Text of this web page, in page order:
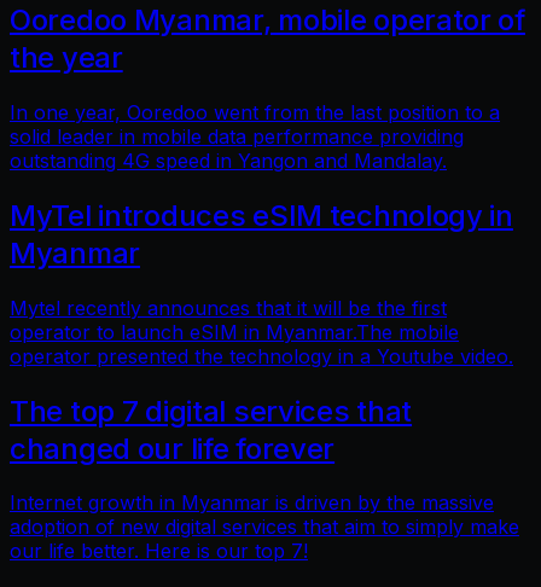
Ooredoo Myanmar, mobile operator of
the year
In one year, Ooredoo went from the last position to a
solid leader in mobile data performance providing
outstanding 4G speed in Yangon and Mandalay.
MyTel introduces eSIM technology in
Myanmar
Mytel recently announces that it will be the first
operator to launch eSIM in Myanmar.The mobile
operator presented the technology in a Youtube video.
The top 7 digital services that
changed our life forever
Internet growth in Myanmar is driven by the massive
adoption of new digital services that aim to simply make
our life better. Here is our top 7!